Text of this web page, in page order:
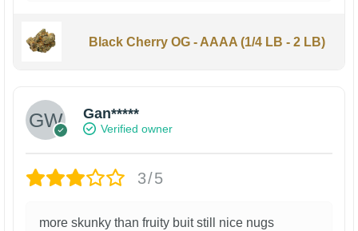
Black Cherry OG - AAAA (1/4 LB - 2 LB)
Gan*****
Verified owner
3/5
more skunky than fruity buit still nice nugs